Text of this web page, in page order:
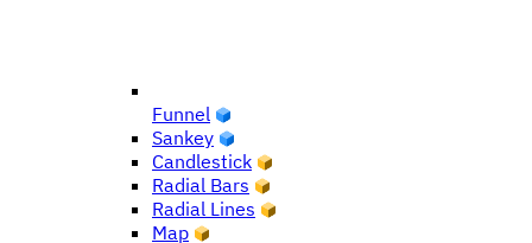
Funnel
Sankey
Candlestick
Radial Bars
Radial Lines
Map